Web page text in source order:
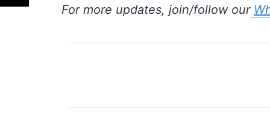
For more updates, join/follow our